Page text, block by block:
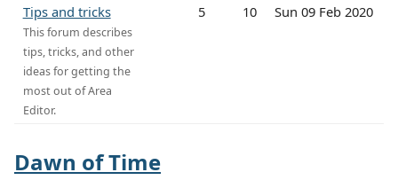
Tips and tricks
This forum describes
tips, tricks, and other
ideas for getting the
most out of Area
Editor.
5 10 Sun 09 Feb 2020
Dawn of Time